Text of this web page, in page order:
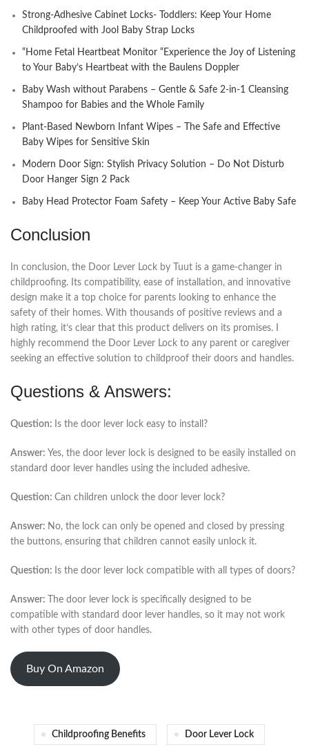
Strong-Adhesive Cabinet Locks- Toddlers: Keep Your Home
Childproofed with Jool Baby Strap Locks
“Home Fetal Heartbeat Monitor “Experience the Joy of Listening
to Your Baby’s Heartbeat with the Baulens Doppler
Baby Wash without Parabens – Gentle & Safe 2-in-1 Cleansing
Shampoo for Babies and the Whole Family
Plant-Based Newborn Infant Wipes – The Safe and Effective
Baby Wipes for Sensitive Skin
Modern Door Sign: Stylish Privacy Solution – Do Not Disturb
Door Hanger Sign 2 Pack
Baby Head Protector Foam Safety – Keep Your Active Baby Safe
Conclusion
In conclusion, the Door Lever Lock by Tuut is a game-changer in
childproofing. Its compatibility, ease of installation, and innovative
design make it a top choice for parents looking to enhance the
safety of their homes. With thousands of positive reviews and a
high rating, it’s clear that this product delivers on its promises. I
highly recommend the Door Lever Lock to any parent or caregiver
seeking an effective solution to childproof their doors and handles.
Questions & Answers:
Question: Is the door lever lock easy to install?
Answer: Yes, the door lever lock is designed to be easily installed on
standard door lever handles using the included adhesive.
Question: Can children unlock the door lever lock?
Answer: No, the lock can only be opened and closed by pressing
the buttons, ensuring that children cannot easily unlock it.
Question: Is the door lever lock compatible with all types of doors?
Answer:
The door lever lock is specifically designed to be
compatible with standard door lever handles, so it may not work
with other types of door handles.
Buy On Amazon
Childproofing Benefits Door Lever Lock